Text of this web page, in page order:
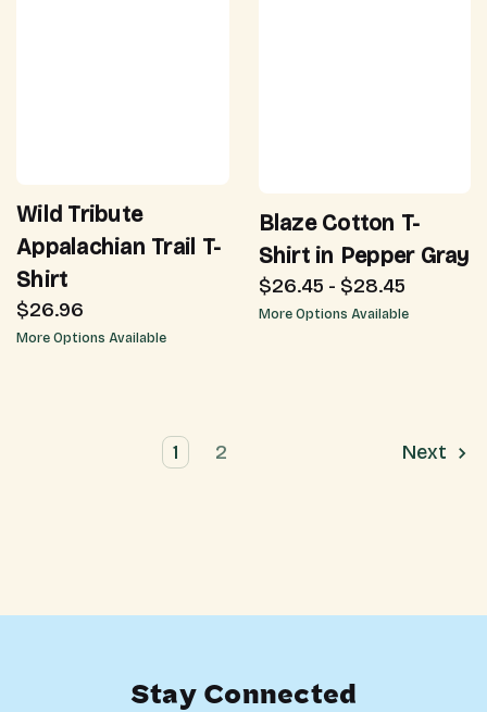
Wild Tribute
Appalachian Trail T-
Shirt
$26.96
More Options Available
Blaze Cotton T-
Shirt in Pepper Gray
$26.45 - $28.45
More Options Available
1 2 Next
Stay Connected